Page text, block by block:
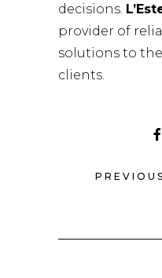
decisions.
provider of
solutions to
clients.
PREVIOUS